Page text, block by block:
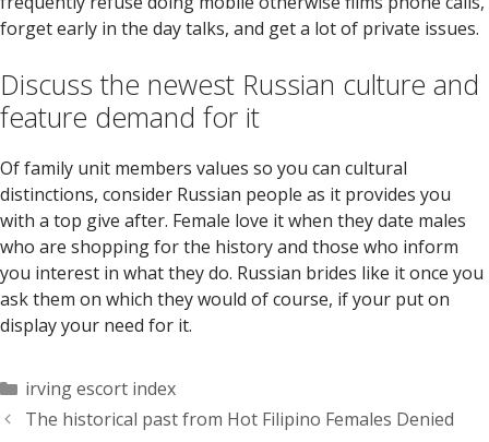
forget early in the day talks, and get a lot of private issues.
Discuss the newest Russian culture and
feature demand for it
Of family unit members values so you can cultural
distinctions, consider Russian people as it provides you
with a top give after. Female love it when they date males
who are shopping for the history and those who inform
you interest in what they do. Russian brides like it once you
ask them on which they would of course, if your put on
display your need for it.
Categorías
irving escort index
The historical past from Hot Filipino Females Denied